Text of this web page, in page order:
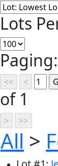
Lots
Paging:
of 1
All >